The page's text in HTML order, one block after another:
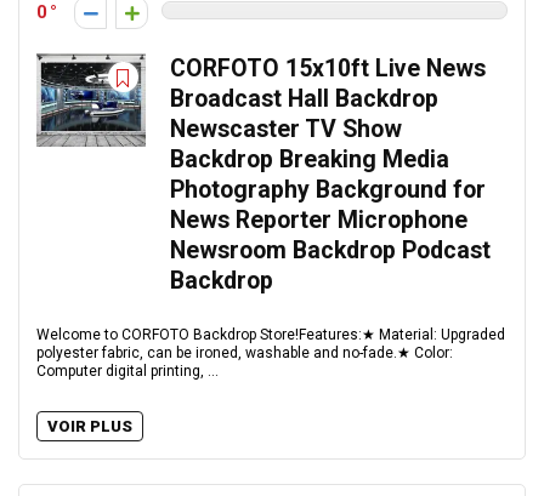
0
CORFOTO 15x10ft Live News
Broadcast Hall Backdrop
Newscaster TV Show
Backdrop Breaking Media
Photography Background for
News Reporter Microphone
Newsroom Backdrop Podcast
Backdrop
Welcome to CORFOTO Backdrop Store!Features:★ Material: Upgraded
polyester fabric, can be ironed, washable and no-fade.★ Color:
Computer digital printing, ...
VOIR PLUS